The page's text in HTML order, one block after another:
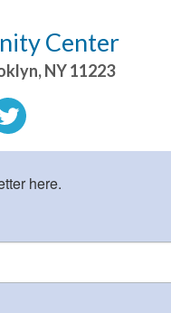
Center
,NY11223
here.